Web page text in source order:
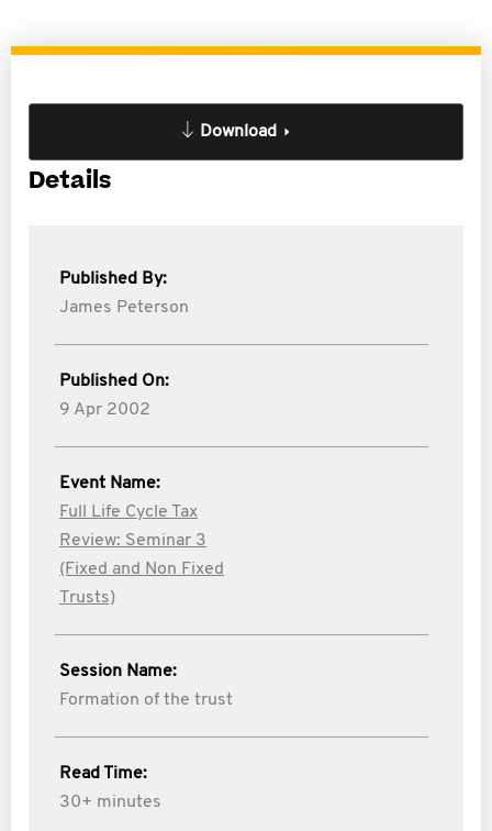
Download
Details
Published By:
James Peterson
Published On:
9 Apr 2002
Event Name:
Full Life Cycle Tax
Review: Seminar 3
(Fixed and Non Fixed
Trusts)
Session Name:
Formation of the trust
Read Time:
30+ minutes